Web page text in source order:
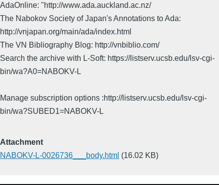
AdaOnline: "http://www.ada.auckland.ac.nz/
The Nabokov Society of Japan's Annotations to Ada:
http://vnjapan.org/main/ada/index.html
The VN Bibliography Blog: http://vnbiblio.com/
Search the archive with L-Soft: https://listserv.ucsb.edu/lsv-cgi-
bin/wa?A0=NABOKV-L
Manage subscription options :http://listserv.ucsb.edu/lsv-cgi-
bin/wa?SUBED1=NABOKV-L
Attachment
NABOKV-L-0026736___body.html (16.02 KB)